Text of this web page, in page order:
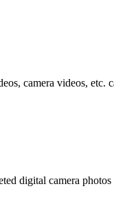
camera videos, etc.
digital camera